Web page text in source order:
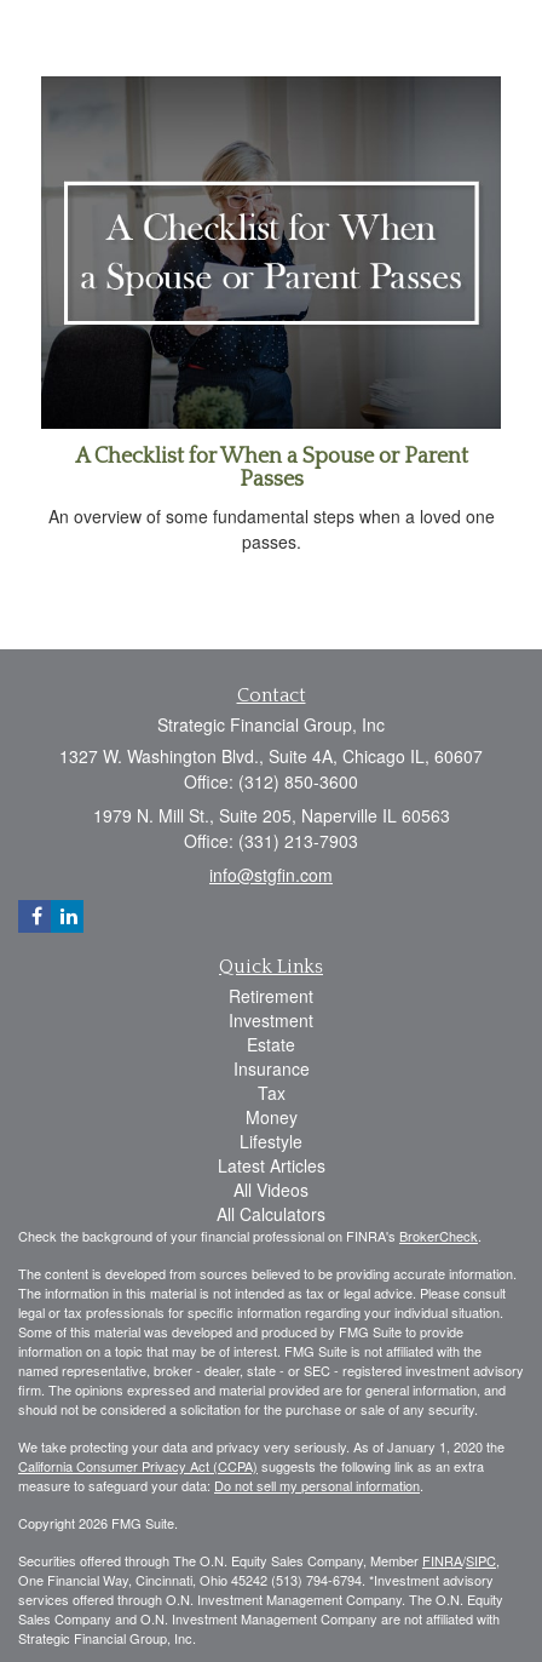
A Checklist for When a Spouse or Parent
Passes
An overview of some fundamental steps when a loved one
passes.
Contact
Strategic Financial Group, Inc
1327 W. Washington Blvd., Suite 4A, Chicago IL, 60607
Office: (312) 850-3600
1979 N. Mill St., Suite 205, Naperville IL 60563
Office: (331) 213-7903
info@stgfin.com
Quick Links
Retirement
Investment
Estate
Insurance
Tax
Money
Lifestyle
Latest Articles
All Videos
All Calculators
Check the background of your financial professional on FINRA's BrokerCheck.
The content is developed from sources believed to be providing accurate information.
The information in this material is not intended as tax or legal advice. Please consult
legal or tax professionals for specific information regarding your individual situation.
Some of this material was developed and produced by FMG Suite to provide
information on a topic that may be of interest. FMG Suite is not affiliated with the
named representative, broker - dealer, state - or SEC - registered investment advisory
firm. The opinions expressed and material provided are for general information, and
should not be considered a solicitation for the purchase or sale of any security.
We take protecting your data and privacy very seriously. As of January 1, 2020 the
California Consumer Privacy Act (CCPA) suggests the following link as an extra
measure to safeguard your data: Do not sell my personal information.
Copyright 2026 FMG Suite.
Securities offered through The O.N. Equity Sales Company, Member FINRA/SIPC,
One Financial Way, Cincinnati, Ohio 45242 (513) 794-6794. *Investment advisory
services offered through O.N. Investment Management Company. The O.N. Equity
Sales Company and O.N. Investment Management Company are not affiliated with
Strategic Financial Group, Inc.